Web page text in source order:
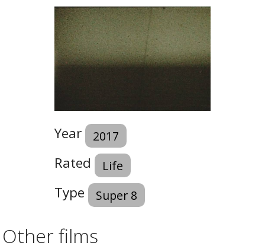
Year 2017
Rated Life
Type Super 8
Other films